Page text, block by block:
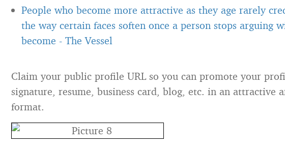
People who become more attractive as they age rarely
the way certain faces soften once a person stops arguing
become - The Vessel
Claim your public profile URL so you can promote your
signature, resume, business card, blog, etc. in an attractive
format.